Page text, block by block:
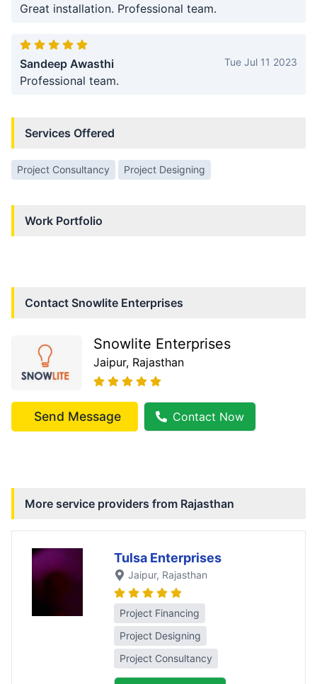
Great installation. Professional team.
Sandeep Awasthi Tue Jul 11 2023
Professional team.
Services Offered
Project Consultancy Project Designing
Work Portfolio
Contact Snowlite Enterprises
Snowlite Enterprises
Jaipur, Rajasthan
Send Message Contact Now
More service providers from Rajasthan
Tulsa Enterprises
Jaipur, Rajasthan
Project Financing
Project Designing
Project Consultancy